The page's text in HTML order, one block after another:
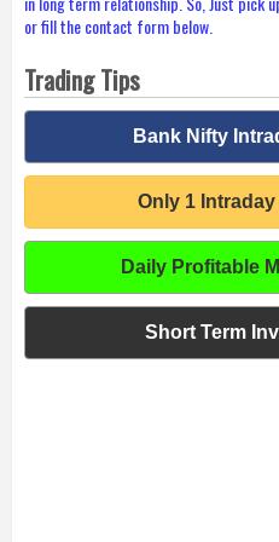
or fill the contact form below.
Trading Tips
Bank Nifty
Only 1
Daily Profitable
Short Term